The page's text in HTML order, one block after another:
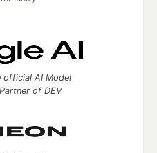
official AI Model
of DEV